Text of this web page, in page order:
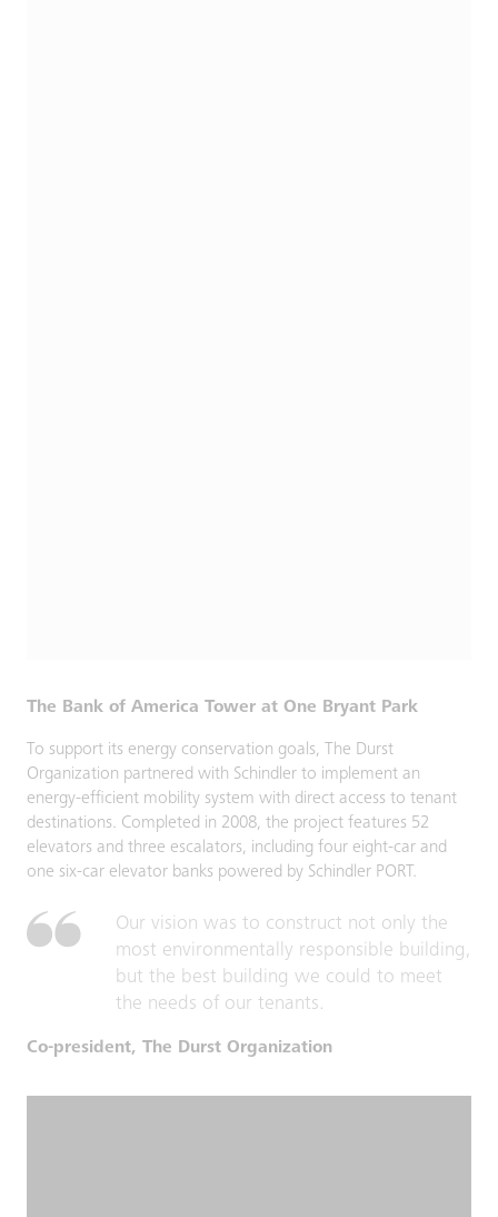
The Bank of America Tower at One Bryant Park
To support its energy conservation goals, The Durst
Organization partnered with Schindler to implement an
energy‑efficient mobility system with direct access to tenant
destinations. Completed in 2008, the project features 52
elevators and three escalators, including four eight‑car and
one six‑car elevator banks powered by Schindler PORT.
Our vision was to construct not only the
most environmentally responsible building,
but the best building we could to meet
the needs of our tenants.
Co-president, The Durst Organization